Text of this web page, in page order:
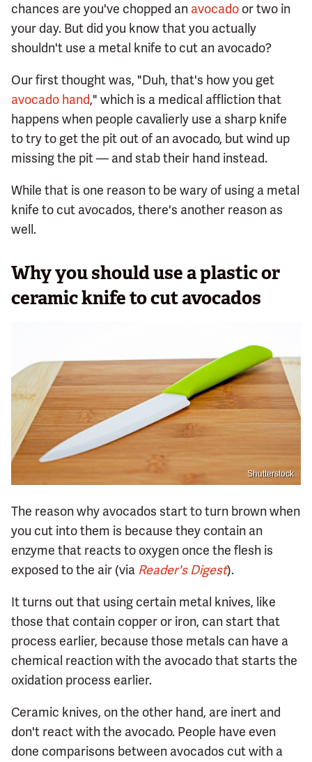
chances are you've chopped an avocado or two in
your day. But did you know that you actually
shouldn't use a metal knife to cut an avocado?
Our first thought was, "Duh, that's how you get
avocado hand," which is a medical affliction that
happens when people cavalierly use a sharp knife
to try to get the pit out of an avocado, but wind up
missing the pit — and stab their hand instead.
While that is one reason to be wary of using a metal
knife to cut avocados, there's another reason as
well.
Why you should use a plastic or
ceramic knife to cut avocados
Shutterstock
The reason why avocados start to turn brown when
you cut into them is because they contain an
enzyme that reacts to oxygen once the flesh is
exposed to the air (via Reader's Digest).
It turns out that using certain metal knives, like
those that contain copper or iron, can start that
process earlier, because those metals can have a
chemical reaction with the avocado that starts the
oxidation process earlier.
Ceramic knives, on the other hand, are inert and
don't react with the avocado. People have even
done comparisons between avocados cut with a